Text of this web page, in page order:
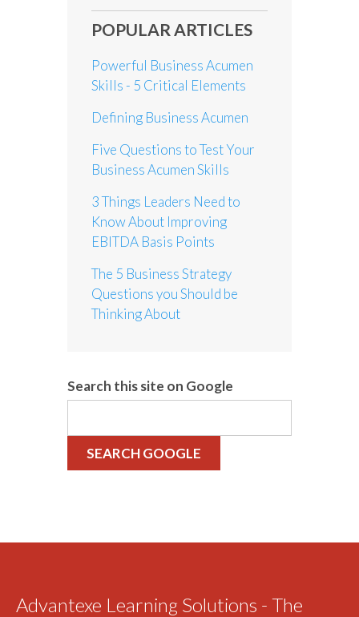
POPULAR ARTICLES
Powerful Business Acumen
Skills - 5 Critical Elements
Defining Business Acumen
Five Questions to Test Your
Business Acumen Skills
3 Things Leaders Need to
Know About Improving
EBITDA Basis Points
The 5 Business Strategy
Questions you Should be
Thinking About
Search this site on Google
SEARCH GOOGLE
Advantexe Learning Solutions - The